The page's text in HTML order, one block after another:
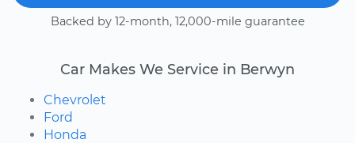
Backed by 12-month, 12,000-mile guarantee
Car Makes We Service in Berwyn
Chevrolet
Ford
Honda